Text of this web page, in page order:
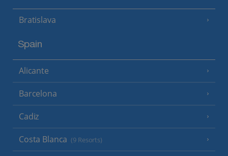
Bratislava
Spain
Alicante
Barcelona
Cadiz
Costa Blanca (9 Resorts)